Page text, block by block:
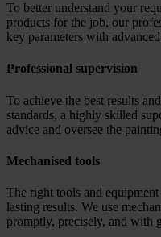
To better understand your
products for the job, our
key parameters with
Professional supervision
To achieve the best results
standards, a highly skilled
advice and oversee the
Mechanised tools
The right tools and
lasting results. We use
promptly, precisely, and with